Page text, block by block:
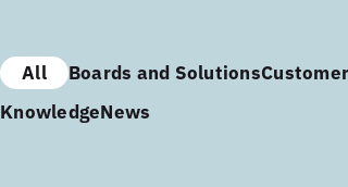
All Boards and Solutions
KnowledgeNews